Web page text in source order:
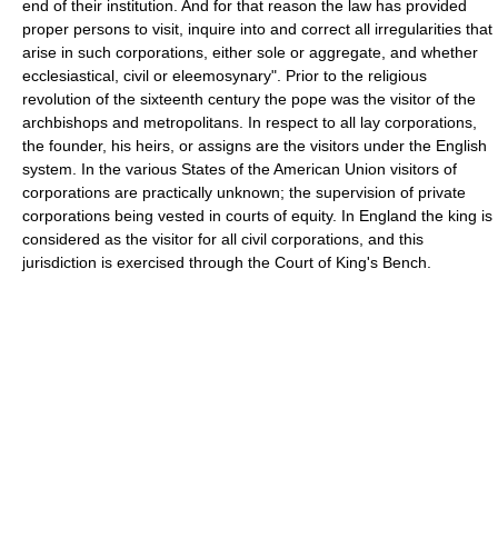
end of their institution. And for that reason the law has provided
proper persons to visit, inquire into and correct all irregularities that
arise in such corporations, either sole or aggregate, and whether
ecclesiastical, civil or eleemosynary". Prior to the religious
revolution of the sixteenth century the pope was the visitor of the
archbishops and metropolitans. In respect to all lay corporations,
the founder, his heirs, or assigns are the visitors under the English
system. In the various States of the American Union visitors of
corporations are practically unknown; the supervision of private
corporations being vested in courts of equity. In England the king is
considered as the visitor for all civil corporations, and this
jurisdiction is exercised through the Court of King's Bench.